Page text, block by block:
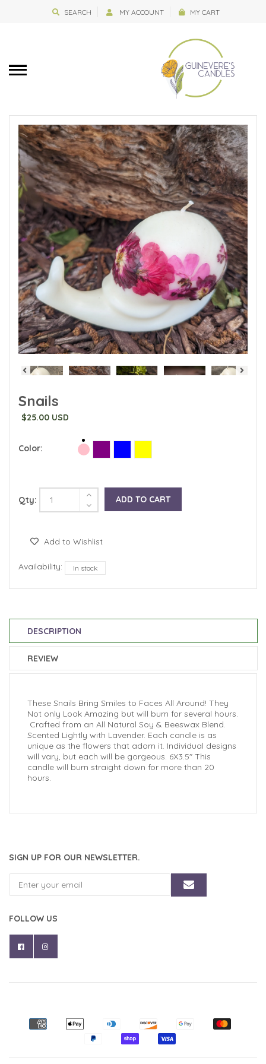
SEARCH MY ACCOUNT MY CART
Snails
$25.00 USD
Color:
Qty: ADD TO CART
Add to Wishlist
Availability: In stock
DESCRIPTION
REVIEW
These Snails Bring Smiles to Faces All Around! They
Not only Look Amazing but will burn for several hours.
Crafted from an All Natural Soy & Beeswax Blend.
Scented Lightly with Lavender. Each candle is as
unique as the flowers that adorn it. Individual designs
will vary, but each will be gorgeous. 6X3.5" This
candle will burn straight down for more than 20
hours.
SIGN UP FOR OUR NEWSLETTER.
FOLLOW US